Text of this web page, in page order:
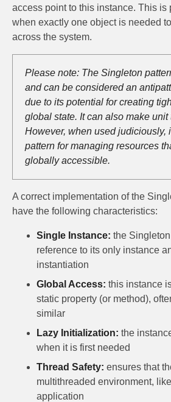
access point to this instance. This is
when exactly one object is needed
across the system.
Please note: The Singleton
and can be considered an
due to its potential for creating
global state. It can also make
However, when used judiciously,
pattern for managing resources
globally accessible.
A correct implementation of the
have the following characteristics:
Single Instance: the
reference to its only instance
instantiation
Global Access: this instance
static property (or method),
similar
Lazy Initialization: the
when it is first needed
Thread Safety: ensures that
multithreaded environment,
application